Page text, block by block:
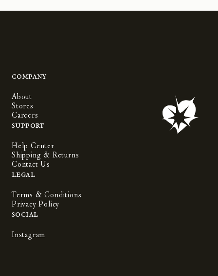
Company
About
Stores
Careers
Support
Help Center
Shipping & Returns
Contact Us
Legal
Terms & Conditions
Privacy Policy
Social
Instagram